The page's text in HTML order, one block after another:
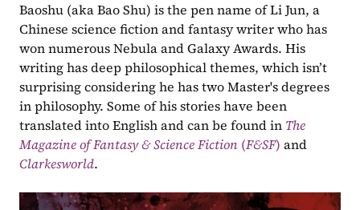
Baoshu (aka Bao Shu) is the pen name of Li Jun, a
Chinese science fiction and fantasy writer who has
won numerous Nebula and Galaxy Awards. His
writing has deep philosophical themes, which isn’t
surprising considering he has two Master's degrees
in philosophy. Some of his stories have been
translated into English and can be found in The
Magazine of Fantasy & Science Fiction (F&SF)
Clarkesworld.